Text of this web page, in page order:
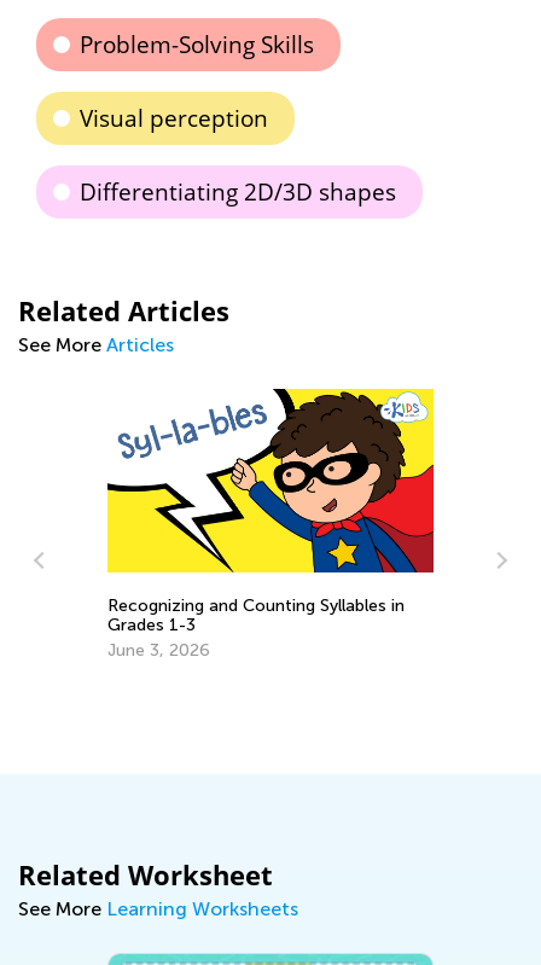
Problem-Solving Skills
Visual perception
Differentiating 2D/3D shapes
Related Articles
See More Articles
Recognizing and Counting Syllables in
Grades 1-3
June 3, 2026
Related Worksheet
See More Learning Worksheets